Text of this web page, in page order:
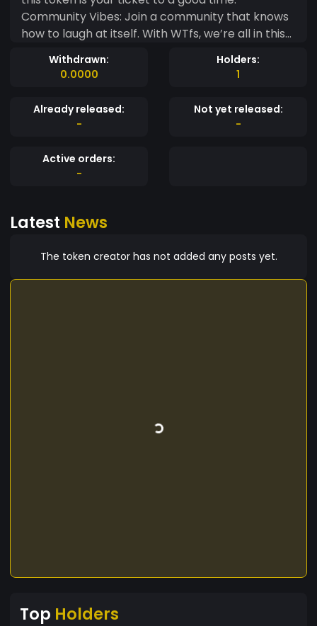
Community Vibes: Join a community that knows
how to laugh at itself. With WTfs, we’re all in this
together—sharing jokes, memes, and the
occasional “What the f***?” moment! Simplicity
straightforward token made for those who want
to enjoy the ride without the stress. No Serious
WTfs is about enjoying the journey. Let’s make
crypto fun again! IMPORTANT NOTE: Currently,
meme-sharing purposes. So, if you’re ready to
you’re at it, grab some WTfs tokens today!
Withdrawn:
0.0000
Holders:
1
Already released:
-
Not yet released:
-
Active orders:
-
Latest News
The token creator has not added any posts yet.
Top Holders